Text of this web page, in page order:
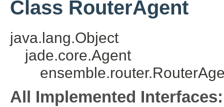
Class RouterAgent
java.lang.Object
jade.core.Agent
All Implemented Interfaces: